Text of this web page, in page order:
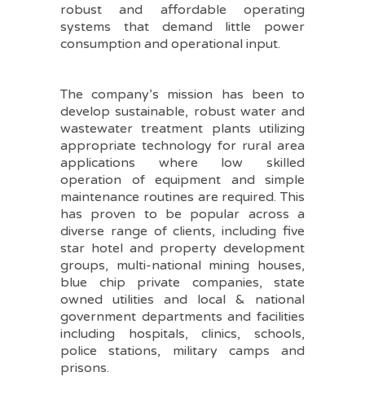
robust and affordable operating
systems that demand little power
consumption and operational input.
The company’s mission has been to
develop sustainable, robust water and
wastewater treatment plants utilizing
appropriate technology for rural area
applications where low skilled
operation of equipment and simple
maintenance routines are required. This
has proven to be popular across a
diverse range of clients, including five
star hotel and property development
groups, multi-national mining houses,
blue chip private companies, state
owned utilities and local & national
government departments and facilities
including hospitals, clinics, schools,
police stations, military camps and
prisons.